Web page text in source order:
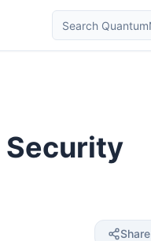
Security
Share